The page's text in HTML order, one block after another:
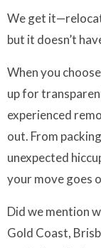
We get
but it doesn’t
When you choose
up for
experienced
out. From
unexpected
your move goes
Did we mention
Gold Coast,